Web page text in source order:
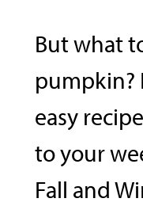
But what
pumpkin?
easy
to your
Fall and